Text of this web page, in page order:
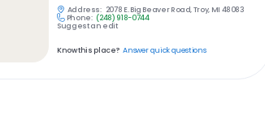
Address: 2078 E. Big Beaver Road, Troy, MI 48083
Phone: (248) 918-0744
Suggest an edit
Know this place? Answer quick questions